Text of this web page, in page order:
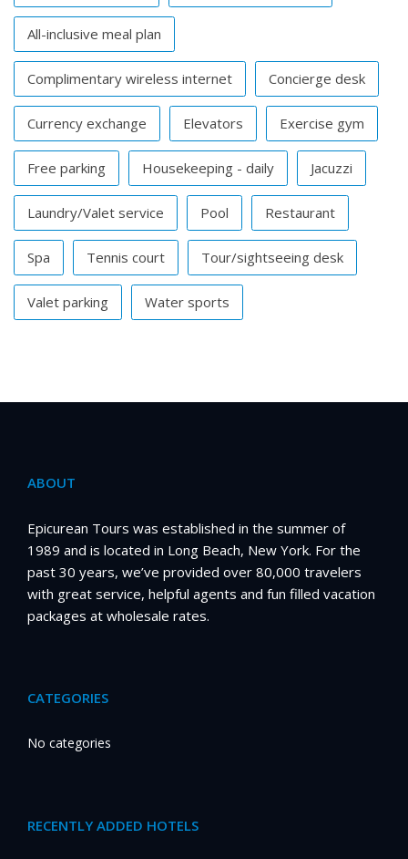
All-inclusive meal plan
Complimentary wireless internet Concierge desk
Currency exchange Elevators Exercise gym
Free parking Housekeeping - daily Jacuzzi
Laundry/Valet service Pool Restaurant
Spa Tennis court Tour/sightseeing desk
Valet parking Water sports
ABOUT
Epicurean Tours was established in the summer of
1989 and is located in Long Beach, New York. For the
past 30 years, we’ve provided over 80,000 travelers
with great service, helpful agents and fun filled vacation
packages at wholesale rates.
CATEGORIES
No categories
RECENTLY ADDED HOTELS